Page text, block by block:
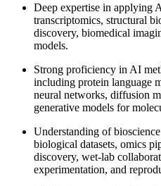
Deep expertise in applying
transcriptomics, structural
discovery, biomedical
models.
Strong proficiency in AI
including protein language
neural networks, diffusion
generative models for
Understanding of
biological datasets, omics
discovery, wet-lab
experimentation, and